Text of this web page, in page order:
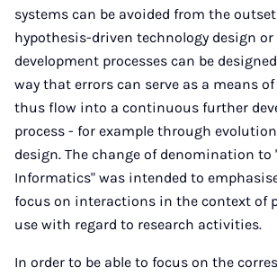
systems can be avoided from the
hypothesis-driven technology design or
development processes can be
way that errors can serve as a means
thus flow into a continuous further
process - for example through
design. The change of denomination to
Informatics" was intended to
focus on interactions in the context of
use with regard to research activities.
In order to be able to focus on the